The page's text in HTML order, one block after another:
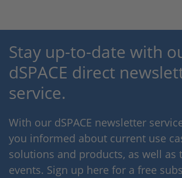
Stay up-to-date with
dSPACE direct
service.
With our dSPACE newsletter
you informed about current use
solutions and products, as well as
events. Sign up here for a free